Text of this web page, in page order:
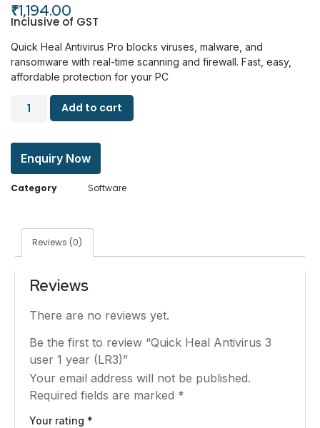
₹1,194.00
Inclusive of GST
Quick Heal Antivirus Pro blocks viruses, malware, and
ransomware with real-time scanning and firewall. Fast, easy,
affordable protection for your PC
Add to cart
Enquiry Now
Category Software
Reviews (0)
Reviews
There are no reviews yet.
Be the first to review “Quick Heal Antivirus 3
user 1 year (LR3)”
Your email address will not be published.
Required fields are marked *
Your rating *